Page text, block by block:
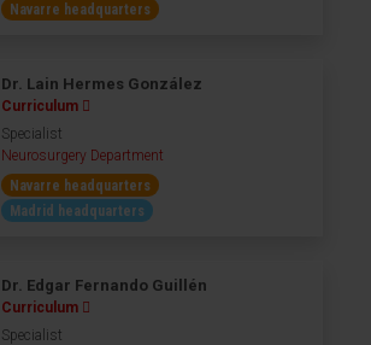
Navarre headquarters
Dr. Lain Hermes González
Curriculum
Specialist
Neurosurgery Department
Navarre headquarters
Madrid headquarters
Dr. Edgar Fernando Guillén
Curriculum
Specialist